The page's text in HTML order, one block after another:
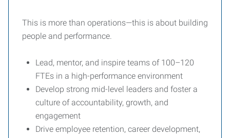
This is more than operations—this is about building
people and performance.
Lead, mentor, and inspire teams of 100–120
FTEs in a high-performance environment
Develop strong mid-level leaders and foster a
culture of accountability, growth, and
engagement
Drive employee retention, career development,